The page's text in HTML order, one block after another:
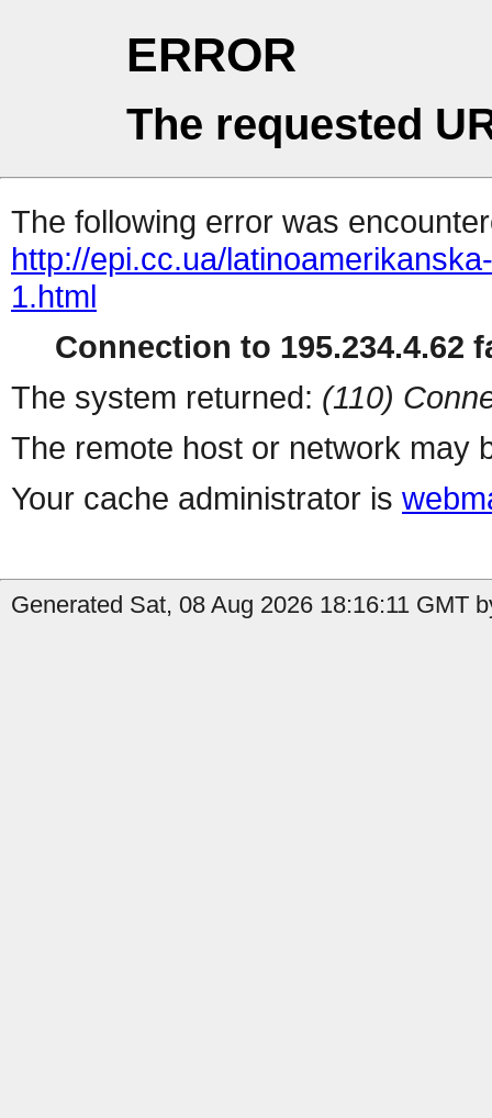
ERROR
The requested
The following error was
http://epi.cc.ua/
1.html
Connection to 195.234.4.62
The system returned: (110)
The remote host or network may
Your cache administrator is
Generated Sat, 08 Aug 2026 18:16:11 GMT